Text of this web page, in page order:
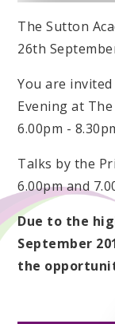
The Sutton
26th
You are
Evening at
6.00pm -
Talks by the
6.00pm and
Due to the
September
the